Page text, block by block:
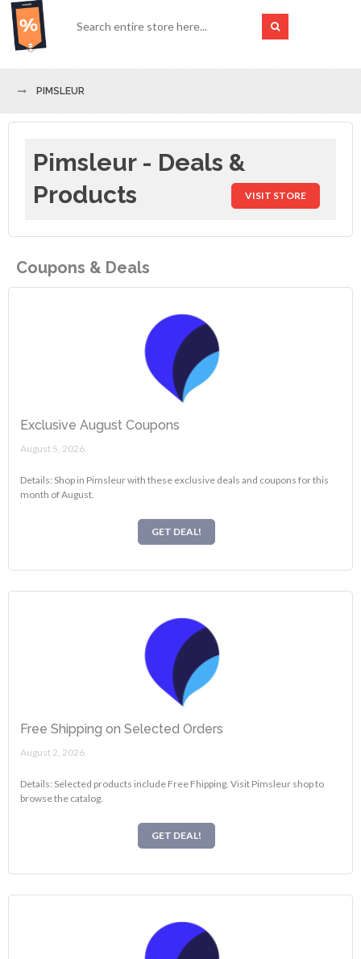
PIMSLEUR
Pimsleur - Deals &
Products
VISIT STORE
Coupons & Deals
Exclusive August Coupons
August 5, 2026.
Details: Shop in Pimsleur with these exclusive deals and coupons for this
month of August.
GET DEAL!
Free Shipping on Selected Orders
August 2, 2026.
Details: Selected products include Free Fhipping. Visit Pimsleur shop to
browse the catalog.
GET DEAL!